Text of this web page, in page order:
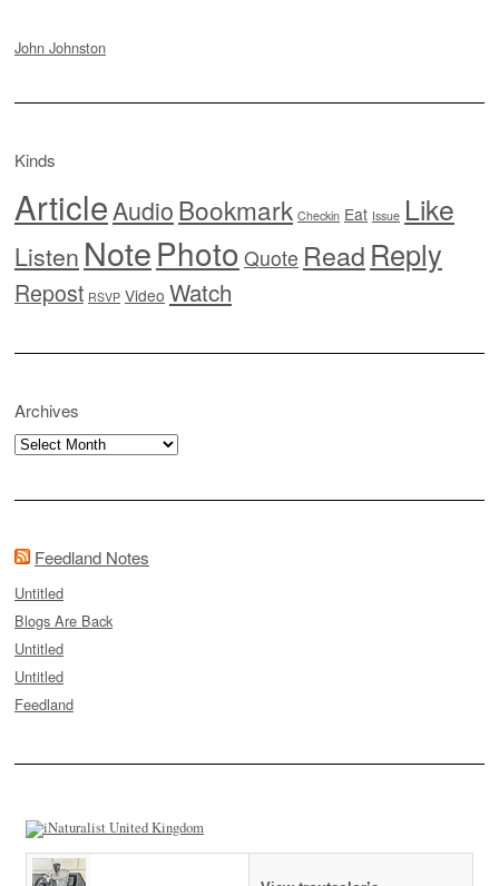
John Johnston
Kinds
ArticleAudioBookmark Checkin Eat Issue Like
Listen NotePhoto Quote Read Reply
Repost RSVP Video Watch
Archives
Archives
Feedland Notes
Untitled
Blogs Are Back
Untitled
Untitled
Feedland